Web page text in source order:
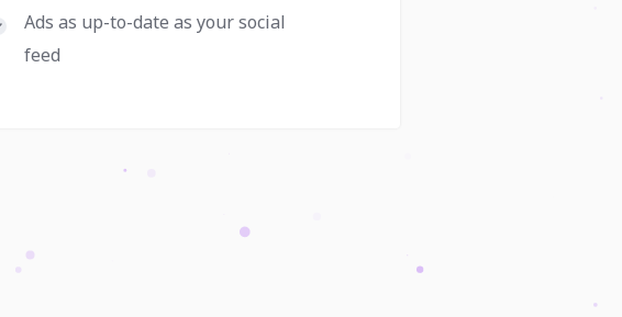
Ads as up-to-date as your social
feed